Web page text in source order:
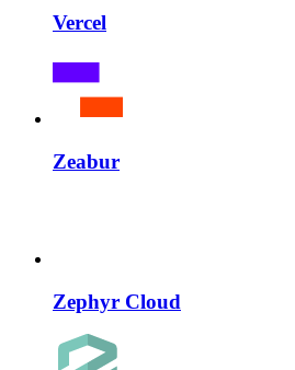
Vercel
Zeabur
Zephyr Cloud